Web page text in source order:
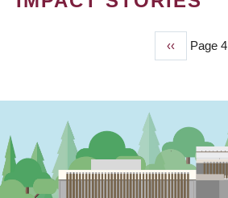
Previous
page
‹‹ Page 4